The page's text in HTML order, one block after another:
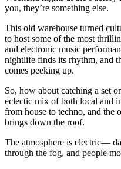
you, they’re something else.
This old warehouse turned
to host some of the most
and electronic music
nightlife finds its rhythm, and
comes peeking up.
So, how about catching a set
eclectic mix of both local and
from house to techno, and the
brings down the roof.
The atmosphere is electric—
through the fog, and people